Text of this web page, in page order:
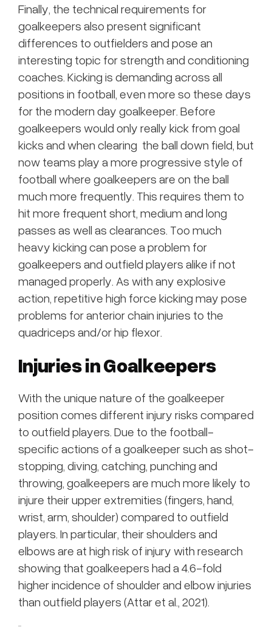
Finally, the technical requirements for
goalkeepers also present significant
differences to outfielders and pose an
interesting topic for strength and conditioning
coaches. Kicking is demanding across all
positions in football, even more so these days
for the modern day goalkeeper. Before
goalkeepers would only really kick from goal
kicks and when clearing the ball down field, but
now teams play a more progressive style of
football where goalkeepers are on the ball
much more frequently. This requires them to
hit more frequent short, medium and long
passes as well as clearances. Too much
heavy kicking can pose a problem for
goalkeepers and outfield players alike if not
managed properly. As with any explosive
action, repetitive high force kicking may pose
problems for anterior chain injuries to the
quadriceps and/or hip flexor.
Injuries in Goalkeepers
With the unique nature of the goalkeeper
position comes different injury risks compared
to outfield players. Due to the football-
specific actions of a goalkeeper such as shot-
stopping, diving, catching, punching and
throwing, goalkeepers are much more likely to
injure their upper extremities (fingers, hand,
wrist, arm, shoulder) compared to outfield
players. In particular, their shoulders and
elbows are at high risk of injury with research
showing that goalkeepers had a 4.6-fold
higher incidence of shoulder and elbow injuries
than outfield players (Attar et al., 2021).